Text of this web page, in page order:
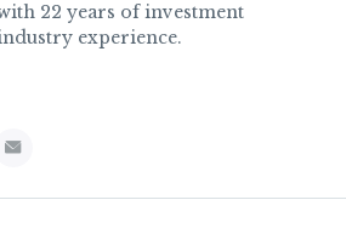
22 years of investment
experience.